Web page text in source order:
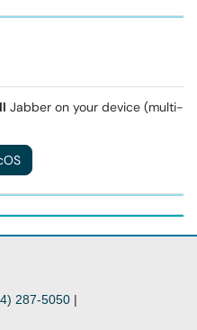
Jabber on your device (multi-
287-5050 |